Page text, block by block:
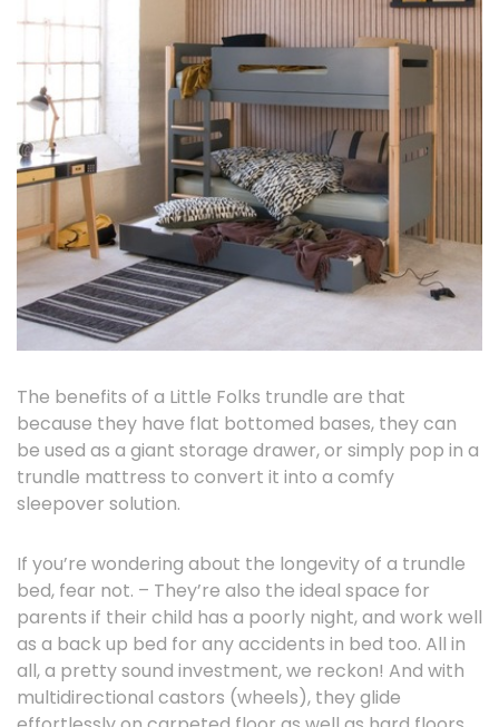
The benefits of a Little Folks trundle are that
because they have flat bottomed bases, they can
be used as a giant storage drawer, or simply pop in a
trundle mattress to convert it into a comfy
sleepover solution.
If you’re wondering about the longevity of a trundle
bed, fear not. – They’re also the ideal space for
parents if their child has a poorly night, and work well
as a back up bed for any accidents in bed too. All in
all, a pretty sound investment, we reckon! And with
multidirectional castors (wheels), they glide